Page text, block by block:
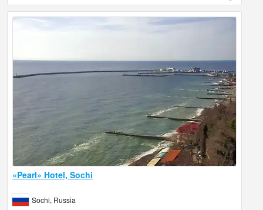
«Pearl» Hotel, Sochi
Sochi, Russia